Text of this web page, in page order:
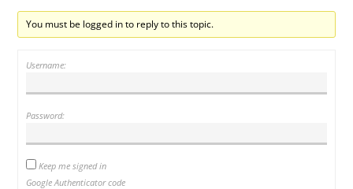
You must be logged in to reply to this topic.
Username:
Password:
Keep me signed in
Google Authenticator code